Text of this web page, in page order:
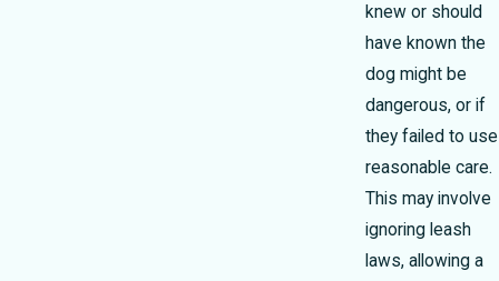
knew or should
have known the
dog might be
dangerous, or if
they failed to use
reasonable care.
This may involve
ignoring leash
laws, allowing a